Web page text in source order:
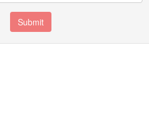
Submit